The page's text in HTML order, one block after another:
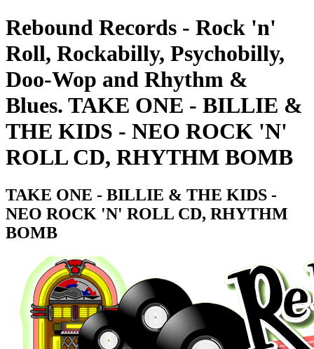
Rebound Records - Rock 'n'
Roll, Rockabilly, Psychobilly,
Doo-Wop and Rhythm &
Blues. TAKE ONE - BILLIE &
THE KIDS - NEO ROCK 'N'
ROLL CD, RHYTHM BOMB
TAKE ONE - BILLIE & THE KIDS -
NEO ROCK 'N' ROLL CD, RHYTHM
BOMB